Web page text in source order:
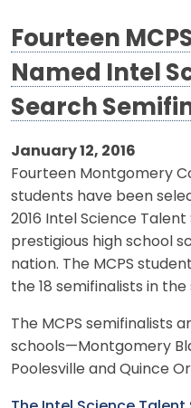
Fourteen
Named Intel
Search
January 12, 2016
Fourteen Montgomery
students have been
2016 Intel Science
prestigious high school
nation. The MCPS
the 18 semifinalists in
The MCPS semifinalists
schools—Montgomery
Poolesville and Quince